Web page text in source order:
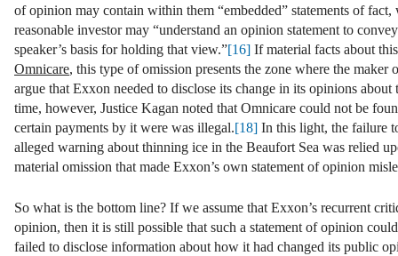
of opinion may contain within them “embedded” statements of
reasonable investor may “understand an opinion statement to
speaker’s basis for holding that view.”[16] If material facts about
Omnicare, this type of omission presents the zone where the
argue that Exxon needed to disclose its change in its opinions
time, however, Justice Kagan noted that Omnicare could not be
certain payments by it were was illegal.[18] In this light, the failure
alleged warning about thinning ice in the Beaufort Sea was relied
material omission that made Exxon’s own statement of opinion
So what is the bottom line? If we assume that Exxon’s recurrent
opinion, then it is still possible that such a statement of opinion
failed to disclose information about how it had changed its public